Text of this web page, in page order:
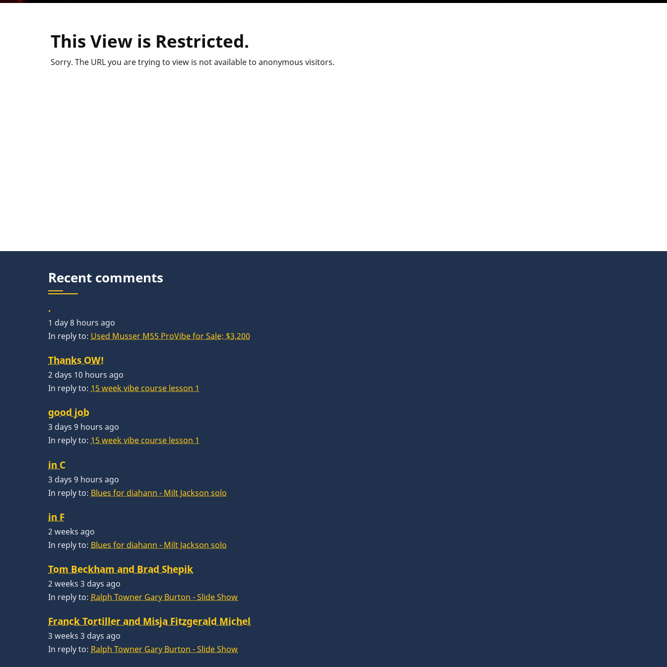
This View is Restricted.
Sorry. The URL you are trying to view is not available to anonymous visitors.
Recent comments
.
1 day 8 hours ago
In reply to: Used Musser M55 ProVibe for Sale: $3,200
Thanks OW!
2 days 10 hours ago
In reply to: 15 week vibe course lesson 1
good job
3 days 9 hours ago
In reply to: 15 week vibe course lesson 1
in C
3 days 9 hours ago
In reply to: Blues for diahann - Milt Jackson solo
in F
2 weeks ago
In reply to: Blues for diahann - Milt Jackson solo
Tom Beckham and Brad Shepik
2 weeks 3 days ago
In reply to: Ralph Towner Gary Burton - Slide Show
Franck Tortiller and Misja Fitzgerald Michel
3 weeks 3 days ago
In reply to: Ralph Towner Gary Burton - Slide Show